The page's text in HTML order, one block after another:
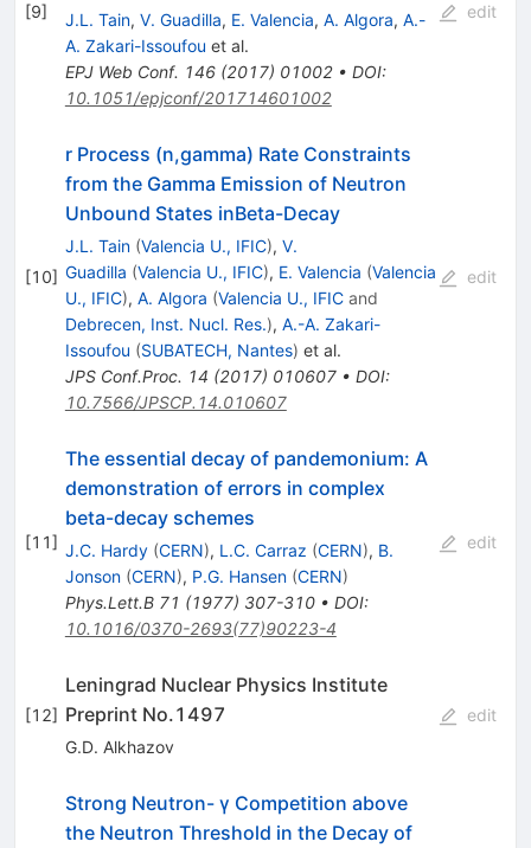
[9] J.L. Tain, V. Guadilla, E. Valencia, A. Algora, A.-
A. Zakari-Issoufou et al.
EPJ Web Conf. 146(2017) 01002• DOI:
10.1051/epjconf/201714601002
edit
[10]
r Process (n,gamma) Rate Constraints
from the Gamma Emission of Neutron
Unbound States inBeta-Decay
J.L. Tain (Valencia U., IFIC), V.
Guadilla (Valencia U., IFIC), E. Valencia (Valencia
U., IFIC), A. Algora (Valencia U., IFICand
Debrecen, Inst. Nucl. Res.), A.-A. Zakari-
Issoufou (SUBATECH, Nantes) et al.
JPS Conf.Proc. 14 (2017) 010607• DOI:
10.7566/JPSCP.14.010607
edit
[11]
The essential decay of pandemonium: A
demonstration of errors in complex
beta-decay schemes
J.C. Hardy (CERN), L.C. Carraz (CERN), B.
Jonson (CERN), P.G. Hansen (CERN)
Phys.Lett.B 71 (1977) 307-310• DOI:
10.1016/0370-2693(77)90223-4
edit
[12]
Leningrad Nuclear Physics Institute
Preprint No.1497
G.D. Alkhazov
edit
Strong Neutron- γ Competition above
the Neutron Threshold in the Decay of